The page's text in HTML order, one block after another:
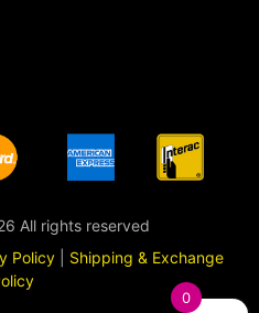
All rights reserved
Policy
Shipping & Exchange
0